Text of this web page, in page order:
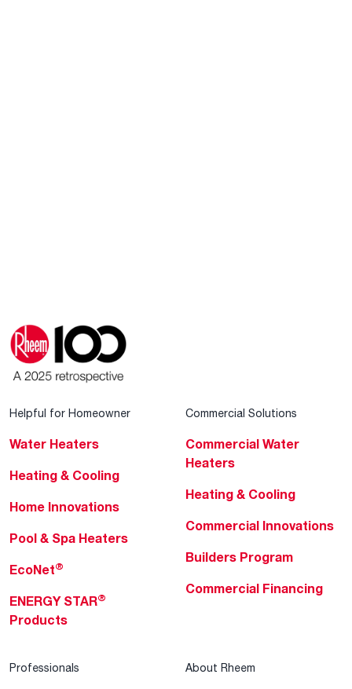
Helpful for Homeowner
Water Heaters
Heating & Cooling
Home Innovations
Pool & Spa Heaters
EcoNet®
ENERGY STAR®
Products
Commercial Solutions
Commercial Water
Heaters
Heating & Cooling
Commercial Innovations
Builders Program
Commercial Financing
Professionals About Rheem